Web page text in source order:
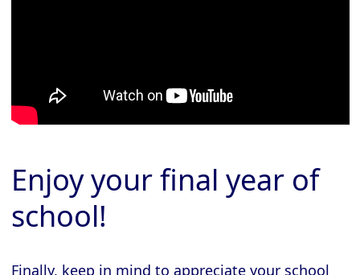
Enjoy your final year of
school!
Finally, keep in mind to appreciate your school